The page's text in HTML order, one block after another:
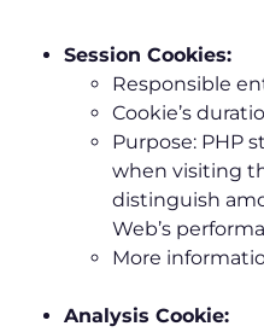
Session Cookies:
Responsible
Cookie’s
Purpose: PHP
when visiting
distinguish
Web’s
More
Analysis Cookie: